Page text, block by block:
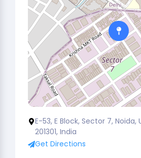
E-53, E Block, Sector 7, Noida,
201301, India
Get Directions